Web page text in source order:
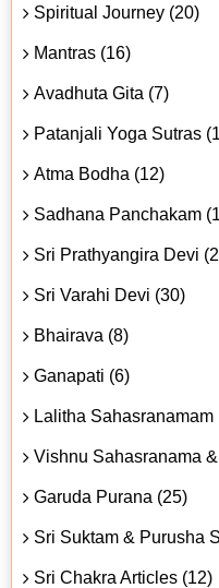
Spiritual Journey (20)
Mantras (16)
Avadhuta Gita (7)
Patanjali Yoga Sutras
Atma Bodha (12)
Sadhana Panchakam
Sri Prathyangira Devi
Sri Varahi Devi (30)
Bhairava (8)
Ganapati (6)
Lalitha Sahasranamam
Vishnu Sahasranama
Garuda Purana (25)
Sri Suktam & Purusha
Sri Chakra Articles (12)